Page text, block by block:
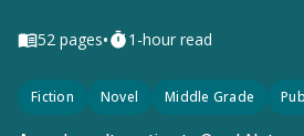
52 pages• 1-hour read
Fiction Novel Middle Grade